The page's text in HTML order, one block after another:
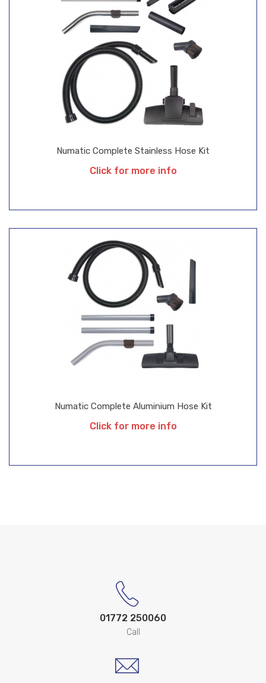
Numatic Complete Aluminium Hose Kit
Click for more info
Numatic Complete Stainless Hose Kit
Click for more info
01772 250060
Call